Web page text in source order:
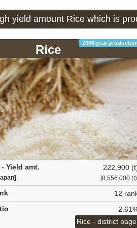
yield amount Rice which is
2006 year
Rice
Yield amt. 222,900
[8,556,000
12
Rice - district page